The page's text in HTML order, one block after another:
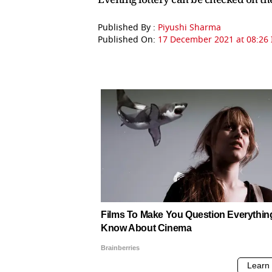
Published By : Piyushi Sharma
Published On: 17 December 2021 at 08:26